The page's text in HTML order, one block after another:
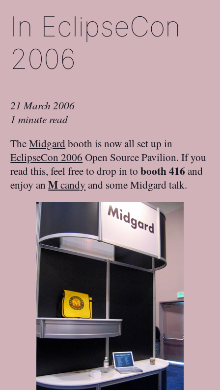
In EclipseCon
2006
21 March 2006
1 minute read
TheMidgardbooth is now all set up in
EclipseCon 2006 Open Source Pavilion. If you
read this, feel free to drop in tobooth 416 and
enjoy anMcandy and some Midgard talk.